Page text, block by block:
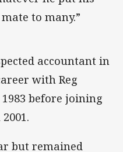
to many.”
accountant in
with Reg
1983 before joining
but remained